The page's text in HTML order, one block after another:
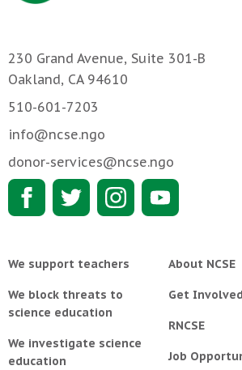
230 Grand Avenue, Suite 301-B
Oakland, CA 94610
510-601-7203
info@ncse.ngo
donor-services@ncse.ngo
We support teachers
We block threats to
science education
We investigate science
education
About NCSE
Get Involved
RNCSE
Job